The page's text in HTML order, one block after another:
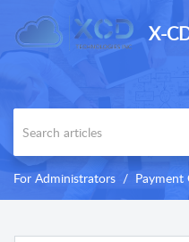
For Administrators Payment